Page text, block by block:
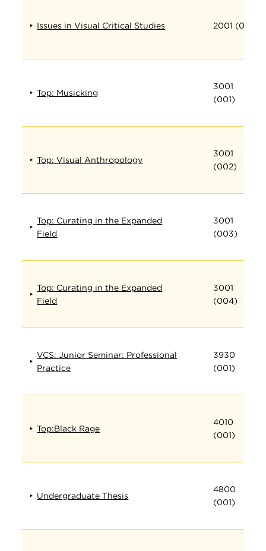
Issues in Visual Critical Studies 2001 (001)
Top: Musicking
3001
(001)
Top: Visual Anthropology
3001
(002)
Top: Curating in the Expanded
Field
3001
(003)
Top: Curating in the Expanded
Field
3001
(004)
VCS: Junior Seminar: Professional
Practice
3930
(001)
Top:Black Rage
4010
(001)
Undergraduate Thesis
4800
(001)